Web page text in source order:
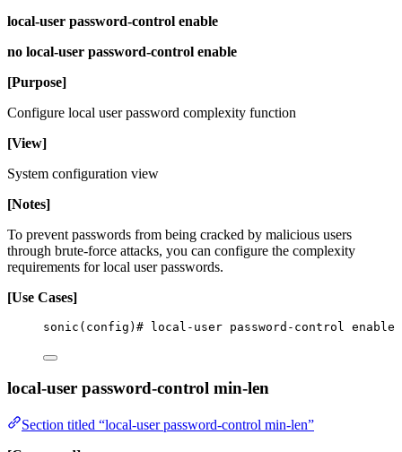
local-user password-control enable
no local-user password-control enable
[Purpose]
Configure local user password complexity function
[View]
System configuration view
[Notes]
To prevent passwords from being cracked by malicious users
through brute-force attacks, you can configure the complexity
requirements for local user passwords.
[Use Cases]
sonic(config)# local-user password-control enable
local-user password-control min-len
Section titled “local-user password-control min-len”